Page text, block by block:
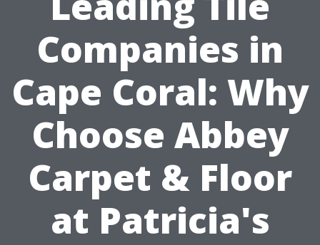
Companies in
Cape Coral: Why
Choose Abbey
Carpet & Floor
at Patricia's